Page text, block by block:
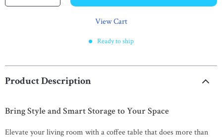
View Cart
Ready to ship
Product Description
Bring Style and Smart Storage to Your Space
Elevate your living room with a coffee table that does more than